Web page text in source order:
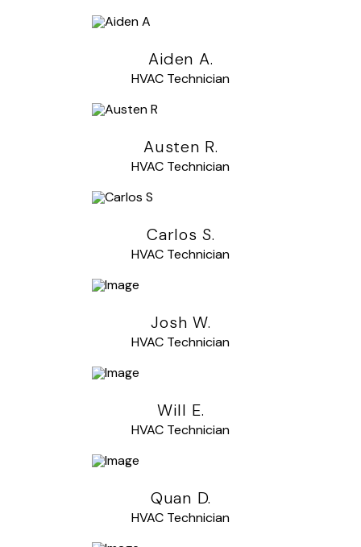
Aiden A.
HVAC Technician
Austen R.
HVAC Technician
Carlos S.
HVAC Technician
Josh W.
HVAC Technician
Will E.
HVAC Technician
Quan D.
HVAC Technician